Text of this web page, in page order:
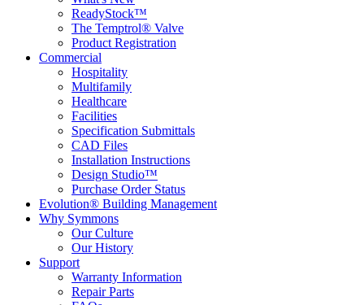
ReadyStock™
The Temptrol® Valve
Product Registration
Commercial
Hospitality
Multifamily
Healthcare
Facilities
Specification Submittals
CAD Files
Installation Instructions
Design Studio™
Purchase Order Status
Evolution® Building Management
Why Symmons
Our Culture
Our History
Support
Warranty Information
Repair Parts